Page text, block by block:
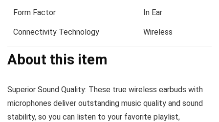
Form Factor In Ear
Connectivity Technology Wireless
About this item
Superior Sound Quality: These true wireless earbuds with
microphones deliver outstanding music quality and sound
stability, so you can listen to your favorite playlist,